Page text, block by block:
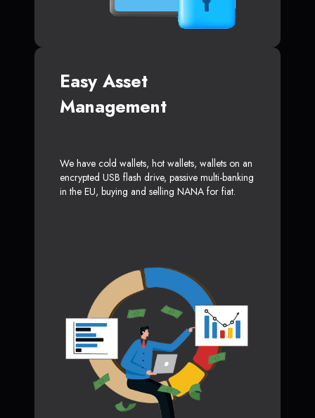
Easy Asset
Management
We have cold wallets, hot wallets, wallets on an
encrypted USB flash drive, passive multi-banking
in the EU, buying and selling NANA for fiat.